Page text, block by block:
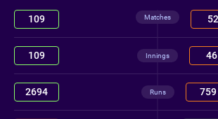
109 Matches 52
109 Innings 46
2694 Runs 759